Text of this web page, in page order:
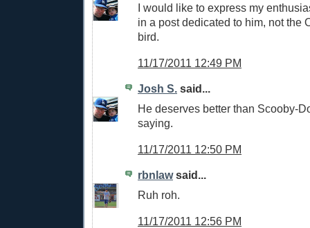
I would like to express my
in a post dedicated to him, not the
bird.
11/17/2011 12:49 PM
Josh S. said...
He deserves better than Scooby-
saying.
11/17/2011 12:50 PM
rbnlawsaid...
Ruh roh.
11/17/2011 12:56 PM